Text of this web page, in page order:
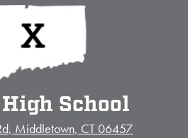
School
Middletown, CT 06457